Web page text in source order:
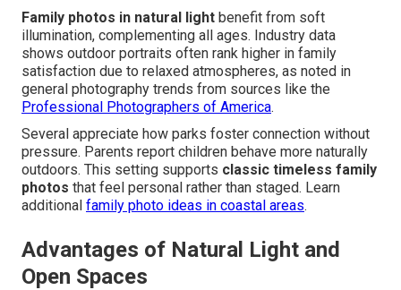
Family photos in natural light benefit from soft
illumination, complementing all ages. Industry data
shows outdoor portraits often rank higher in family
satisfaction due to relaxed atmospheres, as noted in
general photography trends from sources like the
Professional Photographers of America.
Several appreciate how parks foster connection without
pressure. Parents report children behave more naturally
outdoors. This setting supports classic timeless family
photos that feel personal rather than staged. Learn
additional family photo ideas in coastal areas.
Advantages of Natural Light and
Open Spaces